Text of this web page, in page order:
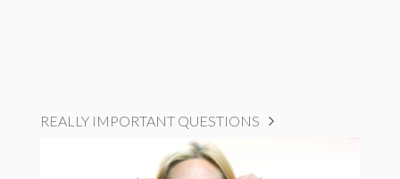
REALLY IMPORTANT QUESTIONS